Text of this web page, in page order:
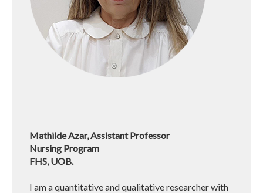
Mathilde Azar, Assistant Professor
Nursing Program
FHS, UOB.
I am a quantitative and qualitative researcher with